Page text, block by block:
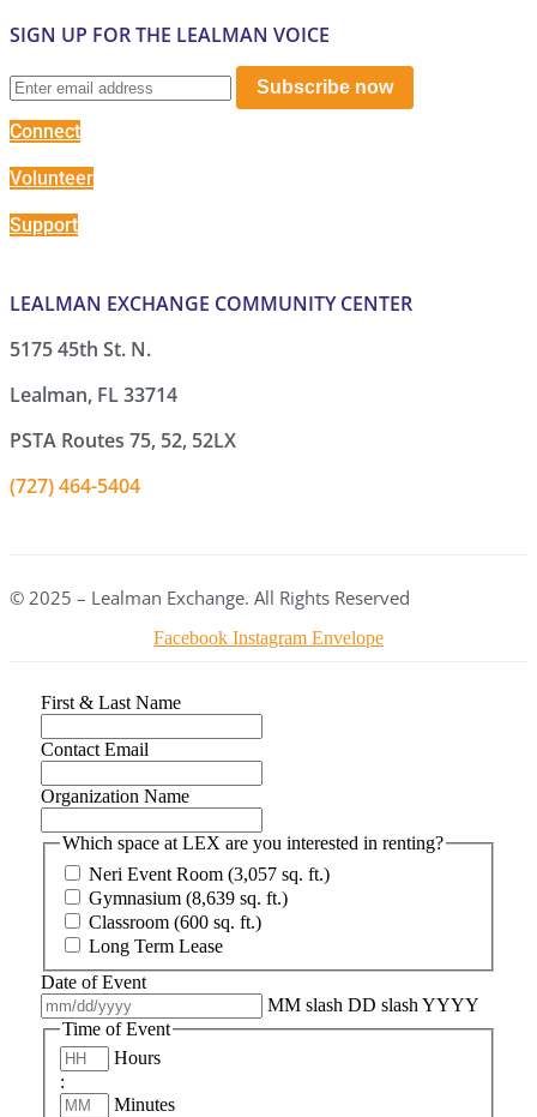
SIGN UP FOR THE LEALMAN VOICE
Subscribe now
Connect
Volunteer
Support
LEALMAN EXCHANGE COMMUNITY CENTER
5175 45th St. N.
Lealman, FL 33714
PSTA Routes 75, 52, 52LX
(727) 464-5404
© 2025 – Lealman Exchange. All Rights Reserved
Facebook Instagram Envelope
First & Last Name
Contact Email
Organization Name
Which space at LEX are you interested in renting?
Neri Event Room (3,057 sq. ft.)
Gymnasium (8,639 sq. ft.)
Classroom (600 sq. ft.)
Long Term Lease
Date of Event
MM slash DD slash YYYY
Time of Event
Hours
:
Minutes